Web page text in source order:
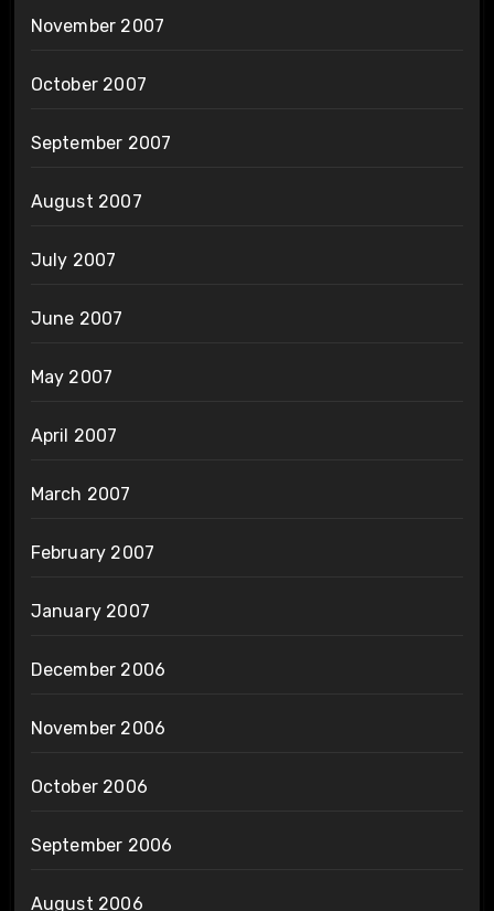
November 2007
October 2007
September 2007
August 2007
July 2007
June 2007
May 2007
April 2007
March 2007
February 2007
January 2007
December 2006
November 2006
October 2006
September 2006
August 2006